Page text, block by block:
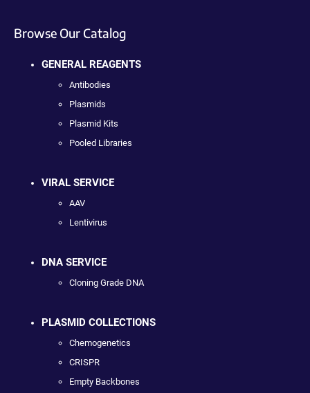
Browse Our Catalog
GENERAL REAGENTS
Antibodies
Plasmids
Plasmid Kits
Pooled Libraries
VIRAL SERVICE
AAV
Lentivirus
DNA SERVICE
Cloning Grade DNA
PLASMID COLLECTIONS
Chemogenetics
CRISPR
Empty Backbones